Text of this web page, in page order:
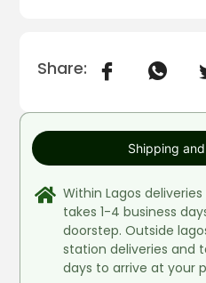
Share:
Shipping
Within Lagos
takes 1-4 business
doorstep. Outside
station deliveries and
days to arrive at your